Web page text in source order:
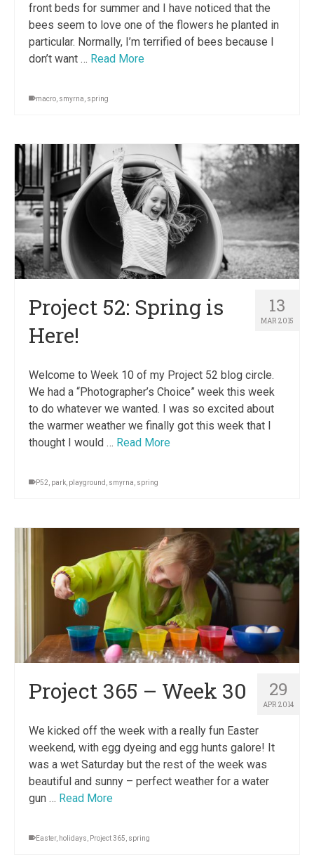
front beds for summer and I have noticed that the
bees seem to love one of the flowers he planted in
particular. Normally, I’m terrified of bees because I
don’t want … Read More
macro smyrna spring
13
MAR 2015
Project 52: Spring is
Here!
Welcome to Week 10 of my Project 52 blog circle.
We had a “Photographer’s Choice” week this week
to do whatever we wanted. I was so excited about
the warmer weather we finally got this week that I
thought I would … Read More
P52 park playground smyrna spring
29
APR 2014
Project 365 – Week 30
We kicked off the week with a really fun Easter
weekend, with egg dyeing and egg hunts galore! It
was a wet Saturday but the rest of the week was
beautiful and sunny – perfect weather for a water
gun … Read More
Easter, holidays Project 365 spring